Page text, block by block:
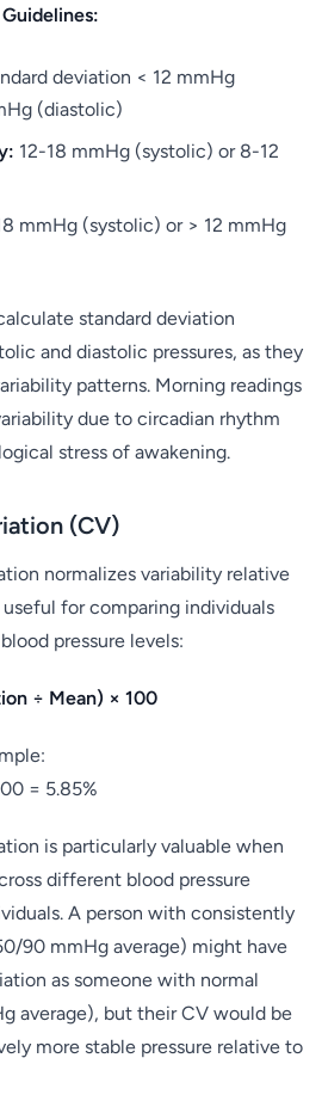
deviation < 12 mmHg
(diastolic)
12-18 mmHg (systolic) or 8-12
mmHg (systolic) or > 12 mmHg
standard deviation
and diastolic pressures, as they
patterns. Morning readings
due to circadian rhythm
stress of awakening.
(CV)
normalizes variability relative
for comparing individuals
pressure levels:
÷ Mean) × 100
= 5.85%
is particularly valuable when
different blood pressure
A person with consistently
90 mmHg average) might have
as someone with normal
average), but their CV would be
more stable pressure relative to